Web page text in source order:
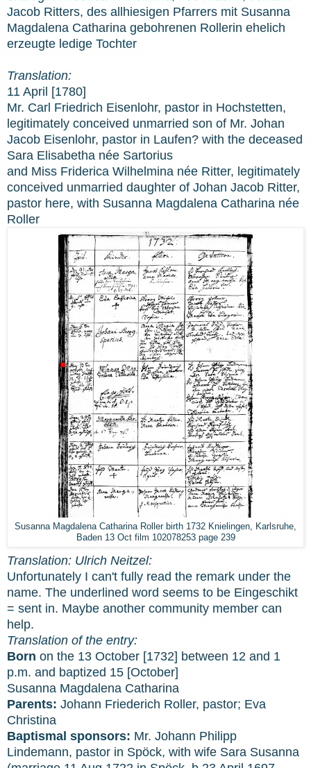
Jacob Ritters, des allhiesigen Pfarrers mit Susanna
Magdalena Catharina gebohrenen Rollerin ehelich
erzeugte ledige Tochter
Translation:
11 April [1780]
Mr. Carl Friedrich Eisenlohr, pastor in Hochstetten,
legitimately conceived unmarried son of Mr. Johan
Jacob Eisenlohr, pastor in Laufen? with the deceased
Sara Elisabetha née Sartorius
and Miss Friderica Wilhelmina née Ritter, legitimately
conceived unmarried daughter of Johan Jacob Ritter,
pastor here, with Susanna Magdalena Catharina née
Roller
Susanna Magdalena Catharina Roller birth 1732 Knielingen, Karlsruhe,
Baden 13 Oct film 102078253 page 239
Translation: Ulrich Neitzel:
Unfortunately I can't fully read the remark under the
name. The underlined word seems to be Eingeschikt
= sent in. Maybe another community member can
help.
Translation of the entry:
Born on the 13 October [1732] between 12 and 1
p.m. and baptized 15 [October]
Susanna Magdalena Catharina
Parents: Johann Friederich Roller, pastor; Eva
Christina
Baptismal sponsors: Mr. Johann Philipp
Lindemann, pastor in Spöck, with wife Sara Susanna